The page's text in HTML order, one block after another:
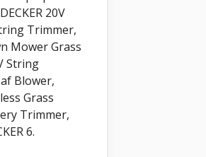
20V
Trimmer,
Mower Grass
String
Blower,
Grass
Trimmer,
6.